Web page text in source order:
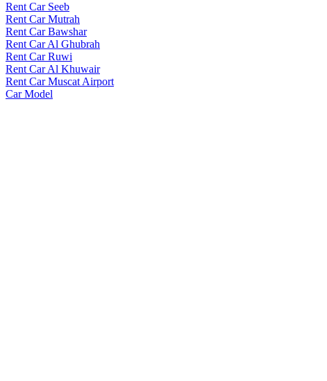
Rent Car Seeb
Rent Car Mutrah
Rent Car Bawshar
Rent Car Al Ghubrah
Rent Car Ruwi
Rent Car Al Khuwair
Rent Car Muscat Airport
Car Model